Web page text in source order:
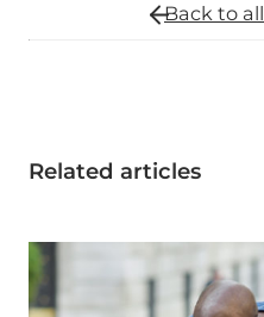
Related articles
Back to all